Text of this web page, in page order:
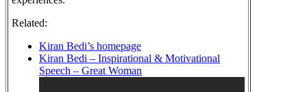
Related:
Kiran Bedi’s homepage
Kiran Bedi – Inspirational & Motivational
Speech – Great Woman